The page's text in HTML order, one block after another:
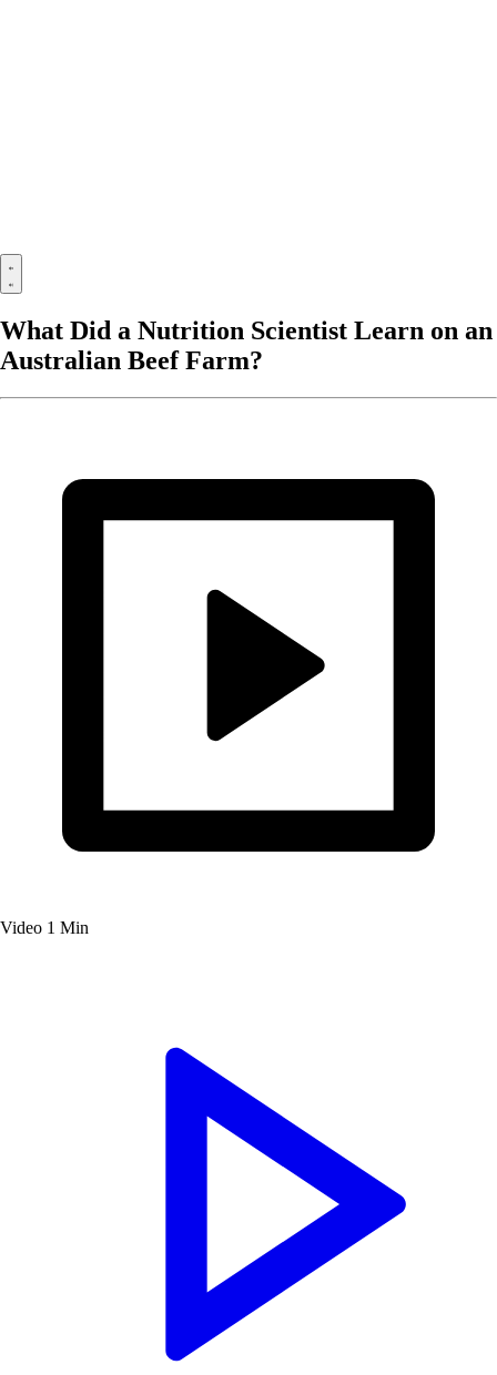
What Did a Nutrition Scientist Learn on an
Australian Beef Farm?
Video 1 Min